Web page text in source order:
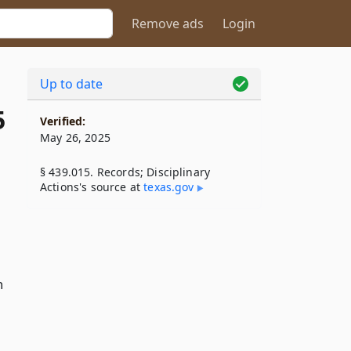
Remove ads Login
Up to date
Verified:
May 26, 2025
§ 439.015. Records; Disciplinary
Actions's source attexas​.gov